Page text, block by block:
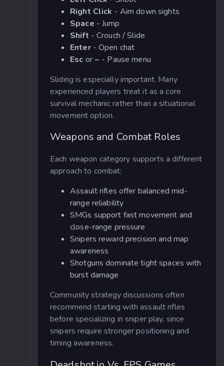
Right Click - Aim down sights
Space - Jump
Shift - Crouch / Slide
Enter - Open chat
Esc or ~ - Pause menu
Sliding is especially important. Many
experienced players treat it as a core
survival mechanic rather than a situational
movement option.
Weapons and Combat Roles
Each weapon category supports a different
approach to combat:
Assault rifles offer balanced mid-
range reliability
SMGs support fast movement and
close-range pressure
Snipers reward precision and map
awareness
Shotguns dominate tight spaces with
burst damage
Community strategy discussions often
recommend starting with assault rifles
before specializing in sniper play, since
snipers require stronger positioning and
timing awareness.